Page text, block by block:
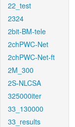
22_test
2324
2bit-BM-tele
2chPWC-Net
2chPWC-Net-ft
2M_300
2S-NLCSA
325000iter
33_130000
33_results